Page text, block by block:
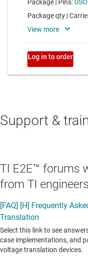
Support &
TI E2E™ forums
from TI engineers